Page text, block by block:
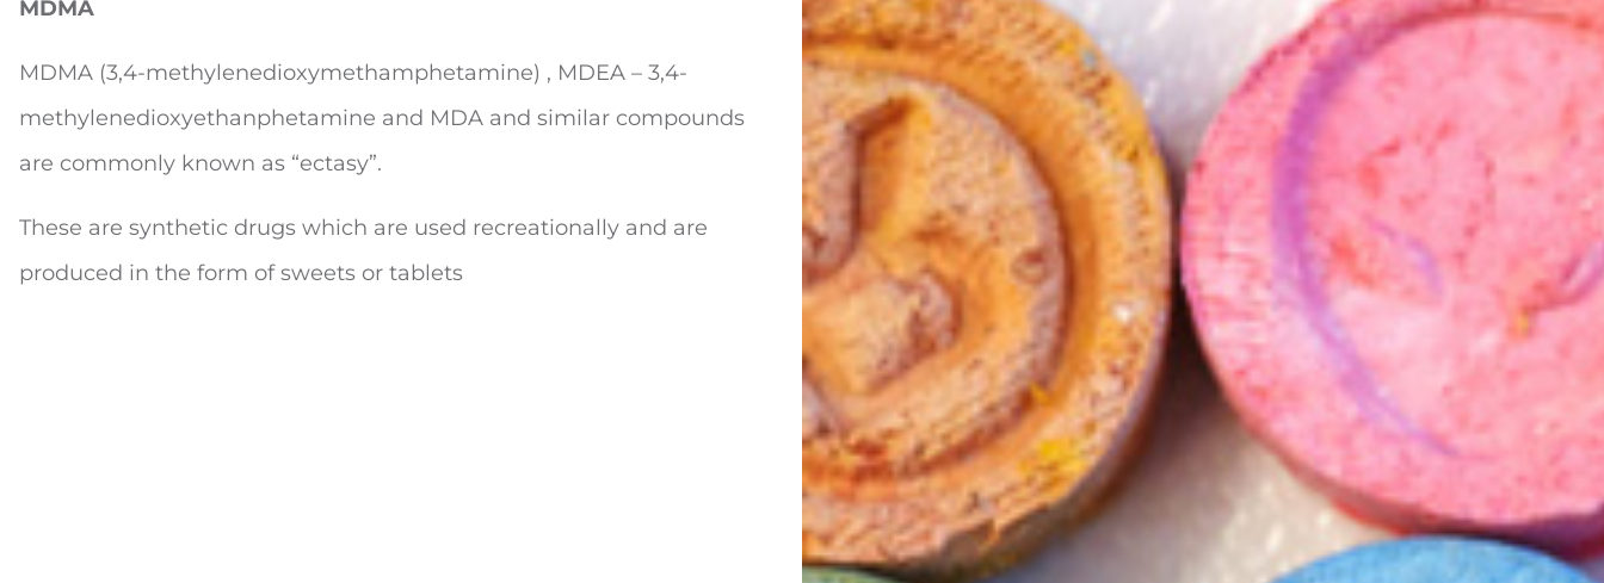
MDMA
MDMA (3,4-methylenedioxymethamphetamine) , MDEA – 3,4-
methylenedioxyethanphetamine and MDA and similar compounds
are commonly known as “ectasy”.
These are synthetic drugs which are used recreationally and are
produced in the form of sweets or tablets